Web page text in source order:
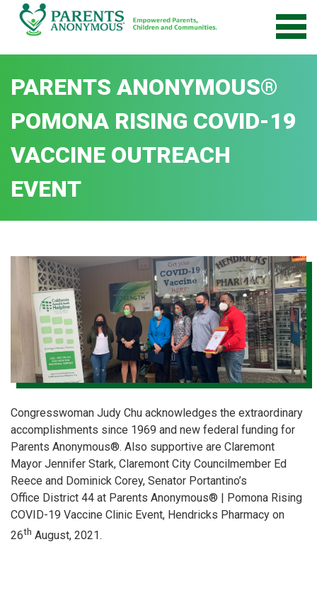
Skip
PARENTS ANONYMOUS®
POMONA RISING COVID-19
VACCINE OUTREACH
EVENT
Congresswoman Judy Chu acknowledges the extraordinary
accomplishments since 1969 and new federal funding for
Parents Anonymous®. Also supportive are Claremont
Mayor Jennifer Stark, Claremont City Councilmember Ed
Reece and Dominick Corey, Senator Portantino’s
Office District 44 at Parents Anonymous® | Pomona Rising
COVID-19 Vaccine Clinic Event, Hendricks Pharmacy on
26th August, 2021.